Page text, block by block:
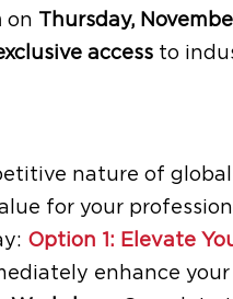
on Thursday,
accessto
nature of
for your
Option 1: Elevate
enhance